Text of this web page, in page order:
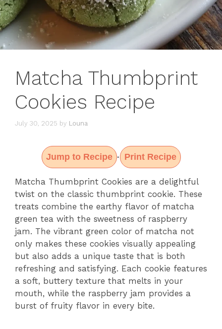
Matcha Thumbprint
Cookies Recipe
July 30, 2025 by Louna
Jump to Recipe · Print Recipe
Matcha Thumbprint Cookies are a delightful
twist on the classic thumbprint cookie. These
treats combine the earthy flavor of matcha
green tea with the sweetness of raspberry
jam. The vibrant green color of matcha not
only makes these cookies visually appealing
but also adds a unique taste that is both
refreshing and satisfying. Each cookie features
a soft, buttery texture that melts in your
mouth, while the raspberry jam provides a
burst of fruity flavor in every bite.